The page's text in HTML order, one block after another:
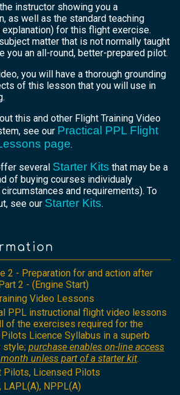
instructor showing you a
as well as the standard teaching
for this flight exercise.
matter that is not normally taught
you an all-round, better-prepared pilot.
you will have a thorough grounding
of this lesson that you will use in
this and other Flight Training Video
see our Practical PPL Flight
page.
several Starter Kits that may be a
of buying courses individualy
and requirements). To
see our Starter Kits.
2 - Preparation for and action after
2 - (Engine Start)
Video Lessons
PPL instructional flight video lessons
of the exercises required for the
Licence Syllabus in a superb
style; purchase enables on-line access
unless part of a starter kit.
Pilots, Licensed Pilots
LAPL(A), NPPL(A)